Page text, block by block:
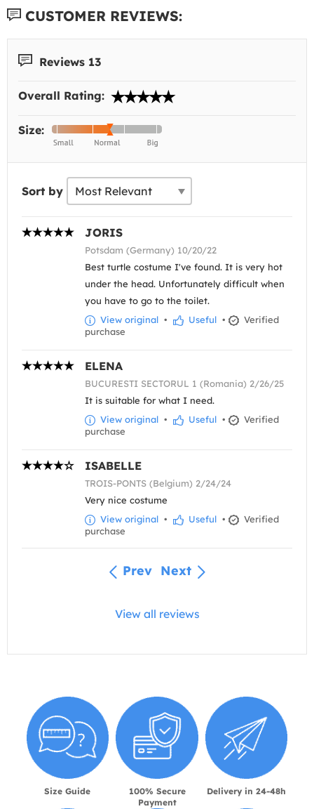
CUSTOMER REVIEWS:
Reviews 13
Overall Rating:
Size:
Sort by
JORIS
Potsdam (Germany) 10/20/22
Best turtle costume I've found. It is very hot
under the head. Unfortunately difficult when
you have to go to the toilet.
View original • Useful •
Verified
purchase
ELENA
BUCURESTI SECTORUL 1 (Romania) 2/26/25
It is suitable for what I need.
View original • Useful •
Verified
purchase
ISABELLE
TROIS-PONTS (Belgium) 2/24/24
Very nice costume
View original • Useful •
Verified
purchase
Prev Next
View all reviews
Size Guide
100% Secure
Payment
Delivery in 24-48h